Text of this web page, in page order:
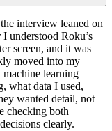
interview leaned on
understood Roku’s
screen, and it was
moved into my
learning
what data I used,
wanted detail, not
checking both
clearly.